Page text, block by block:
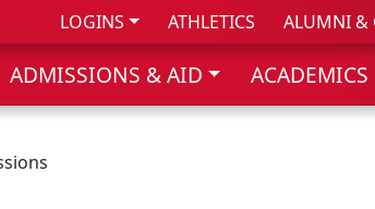
LOGINS ATHLETICS ALUMNI &
ADMISSIONS & AID ACADEMICS